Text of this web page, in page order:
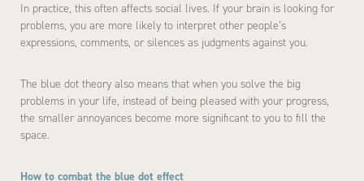
In practice, this often affects social lives. If your brain is looking for
problems, you are more likely to interpret other people’s
expressions, comments, or silences as judgments against you.
The blue dot theory also means that when you solve the big
problems in your life, instead of being pleased with your progress,
the smaller annoyances become more significant to you to fill the
space.
How to combat the blue dot effect